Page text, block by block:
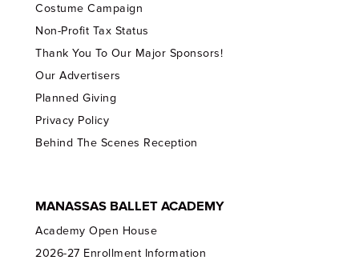
Costume Campaign
Non-Profit Tax Status
Thank You To Our Major Sponsors!
Our Advertisers
Planned Giving
Privacy Policy
Behind The Scenes Reception
MANASSAS BALLET ACADEMY
Academy Open House
2026-27 Enrollment Information